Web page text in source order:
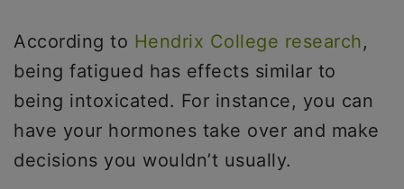
According to Hendrix College research,
being fatigued has effects similar to
being intoxicated. For instance, you can
have your hormones take over and make
decisions you wouldn’t usually.